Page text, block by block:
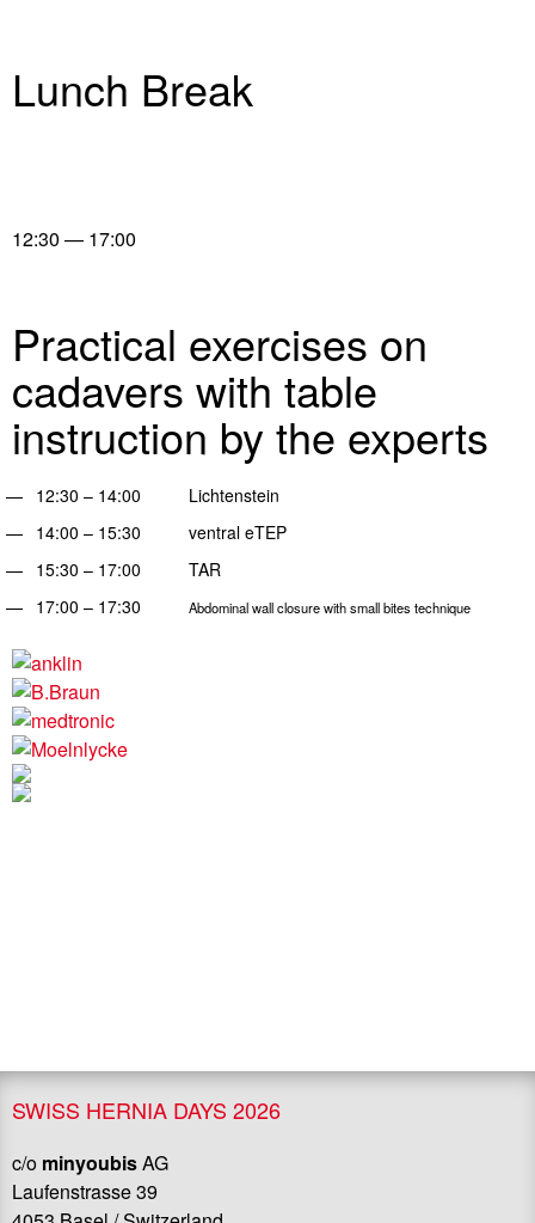
Lunch Break
12:30 — 17:00
Practical exercises on
cadavers with table
instruction by the experts
12:30 – 14:00 Lichtenstein
14:00 – 15:30 ventral eTEP
15:30 – 17:00 TAR
17:00 – 17:30Abdominal wall closure with small bites technique
SWISS HERNIA DAYS 2026
c/o minyoubisAG
Laufenstrasse 39